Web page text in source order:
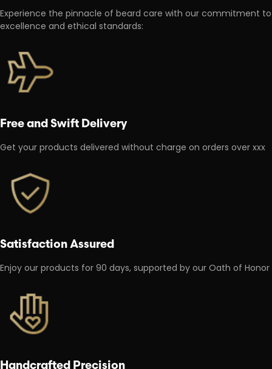
Experience the pinnacle of beard care with our commitment to
excellence and ethical standards:
Free and Swift Delivery
Get your products delivered without charge on orders over xxx
Satisfaction Assured
Enjoy our products for 90 days, supported by our Oath of Honor
Handcrafted Precision